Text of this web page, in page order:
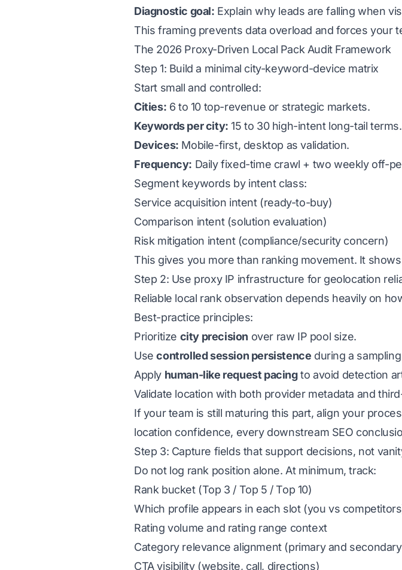
Diagnostic goal: Explain why leads are falling when
This framing prevents data overload and forces your
The 2026 Proxy-Driven Local Pack Audit Framework
Step 1: Build a minimal city-keyword-device matrix
Start small and controlled:
Cities: 6 to 10 top-revenue or strategic markets.
Keywords per city: 15 to 30 high-intent long-tail terms.
Devices: Mobile-first, desktop as validation.
Frequency: Daily fixed-time crawl + two weekly off-
Segment keywords by intent class:
Service acquisition intent (ready-to-buy)
Comparison intent (solution evaluation)
Risk mitigation intent (compliance/security concern)
This gives you more than ranking movement. It
Step 2: Use proxy IP infrastructure for geolocation
Reliable local rank observation depends heavily on
Best-practice principles:
Prioritize city precision over raw IP pool size.
Usecontrolled session persistence during a
Apply human-like request pacingto avoid detection
Validate location with both provider metadata and
If your team is still maturing this part, align your
location confidence, every downstream SEO
Step 3: Capture fields that support decisions, not
Do not log rank position alone. At minimum, track:
Rank bucket (Top 3 / Top 5 / Top 10)
Which profile appears in each slot (you vs
Rating volume and rating range context
Category relevance alignment (primary and
CTA visibility (website, call, directions)